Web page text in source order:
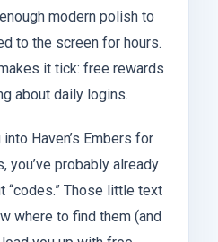
modern polish to
to the screen for hours.
it tick: free rewards
about daily logins.
Haven’s Embers for
you’ve probably already
“codes.” Those little text
where to find them (and